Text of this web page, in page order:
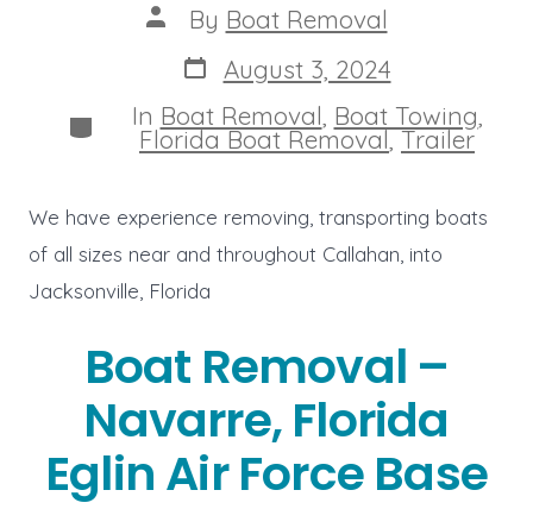
Post
author
By Boat Removal
Post
date
August 3, 2024
Categories
In Boat Removal Boat Towing
Florida Boat Removal,Trailer
We have experience removing, transporting boats
of all sizes near and throughout Callahan, into
Jacksonville, Florida
Boat Removal –
Navarre, Florida
Eglin Air Force Base